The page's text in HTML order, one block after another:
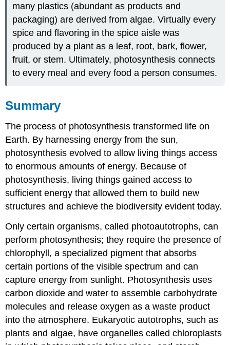
many plastics (abundant as products and
packaging) are derived from algae. Virtually every
spice and flavoring in the spice aisle was
produced by a plant as a leaf, root, bark, flower,
fruit, or stem. Ultimately, photosynthesis connects
to every meal and every food a person consumes.
​​​​​Summary
The process of photosynthesis transformed life on
Earth. By harnessing energy from the sun,
photosynthesis evolved to allow living things access
to enormous amounts of energy. Because of
photosynthesis, living things gained access to
sufficient energy that allowed them to build new
structures and achieve the biodiversity evident today.
Only certain organisms, called photoautotrophs, can
perform photosynthesis; they require the presence of
chlorophyll, a specialized pigment that absorbs
certain portions of the visible spectrum and can
capture energy from sunlight. Photosynthesis uses
carbon dioxide and water to assemble carbohydrate
molecules and release oxygen as a waste product
into the atmosphere. Eukaryotic autotrophs, such as
plants and algae, have organelles called chloroplasts